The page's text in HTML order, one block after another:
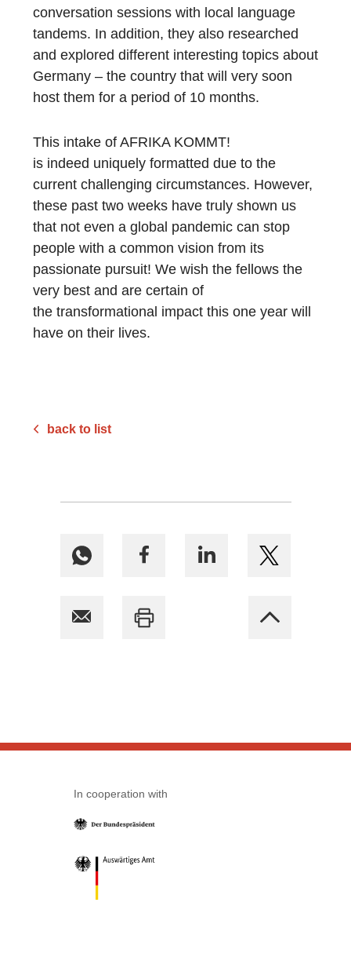
conversation sessions with local language
tandems. In addition, they also researched
and explored different interesting topics about
Germany – the country that will very soon
host them for a period of 10 months.
This intake of AFRIKA KOMMT!
is indeed uniquely formatted due to the
current challenging circumstances. However,
these past two weeks have truly shown us
that not even a global pandemic can stop
people with a common vision from its
passionate pursuit! We wish the fellows the
very best and are certain of
the transformational impact this one year will
have on their lives.
back to list
In cooperation with